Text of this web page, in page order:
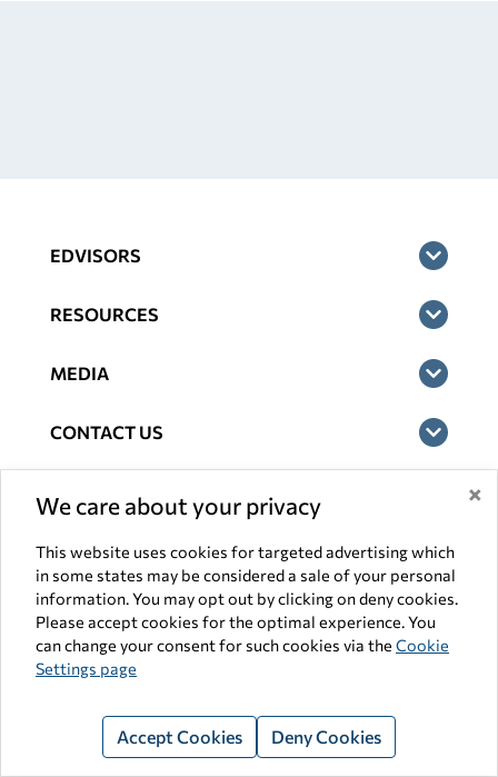
We care about your privacy ×
This website uses cookies for targeted advertising which
in some states may be considered a sale of your personal
information. You may opt out by clicking on deny cookies.
Please accept cookies for the optimal experience. You
can change your consent for such cookies via the Cookie
Settings page
Accept Cookies Deny Cookies
EDVISORS
RESOURCES
MEDIA
CONTACT US
Privacy
Consumer Health Privacy Notice
General Website Disclaimer
Accessibility Statement
Interest-Based Ads